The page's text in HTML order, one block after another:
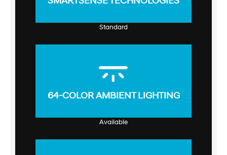
Standard
64-COLOR AMBIENT LIGHTING
Available